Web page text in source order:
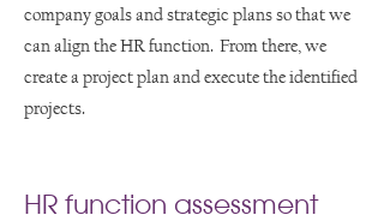
company goals and strategic plans so that we
can align the HR function. From there, we
create a project plan and execute the identified
projects.
HR function assessment